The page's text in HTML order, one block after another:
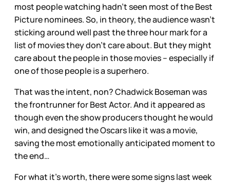
most people watching hadn’t seen most of the Best
Picture nominees. So, in theory, the audience wasn’t
sticking around well past the three hour mark for a
list of movies they don’t care about. But they might
care about the people in those movies – especially if
one of those people is a superhero.
That was the intent, non? Chadwick Boseman was
the frontrunner for Best Actor. And it appeared as
though even the show producers thought he would
win, and designed the Oscars like it was a movie,
saving the most emotionally anticipated moment to
the end…
For what it’s worth, there were some signs last week